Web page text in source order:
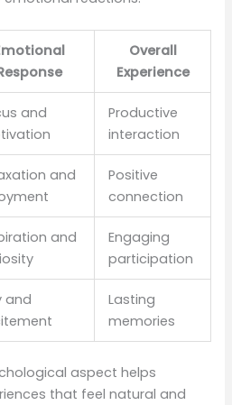
Overall
Experience
and
Productive
interaction
and
Positive
connection
and
Engaging
participation
and
Lasting
memories
aspect helps
that feel natural and